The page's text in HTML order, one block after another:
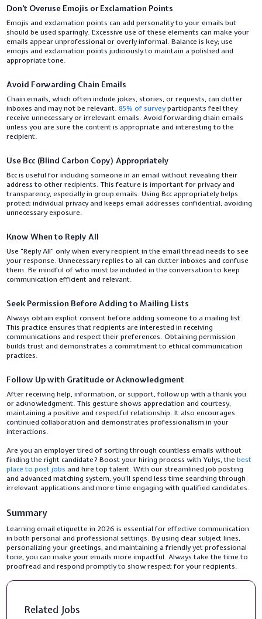
Don't Overuse Emojis or Exclamation Points
Emojis and exclamation points can add personality to your emails but
should be used sparingly. Excessive use of these elements can make your
emails appear unprofessional or overly informal. Balance is key; use
emojis and exclamation points judiciously to maintain a polished and
appropriate tone.
Avoid Forwarding Chain Emails
Chain emails, which often include jokes, stories, or requests, can clutter
inboxes and may not be relevant. 85% of surveyparticipants feel they
receive unnecessary or irrelevant emails. Avoid forwarding chain emails
unless you are sure the content is appropriate and interesting to the
recipient.
Use Bcc (Blind Carbon Copy) Appropriately
Bcc is useful for including someone in an email without revealing their
address to other recipients. This feature is important for privacy and
transparency, especially in group emails. Using Bcc appropriately helps
protect individual privacy and keeps email addresses confidential, avoiding
unnecessary exposure.
Know When to Reply All
Use “Reply All” only when every recipient in the email thread needs to see
your response. Unnecessary replies to all can clutter inboxes and confuse
them. Be mindful of who must be included in the conversation to keep
communication efficient and relevant.
Seek Permission Before Adding to Mailing Lists
Always obtain explicit consent before adding someone to a mailing list.
This practice ensures that recipients are interested in receiving
communications and respect their preferences. Obtaining permission
builds trust and demonstrates a commitment to ethical communication
practices.
Follow Up with Gratitude or Acknowledgment
After receiving help, information, or support, follow up with a thank you
or acknowledgment. This gesture shows appreciation and courtesy,
maintaining a positive and respectful relationship. It also encourages
continued collaboration and demonstrates professionalism in your
interactions.
Are you an employer tired of sorting through countless emails without
finding the right candidate? Boost your hiring process with Yulys, thebest
place to post jobs and hire top talent. With our streamlined job posting
and advanced matching system, you'll spend less time searching through
irrelevant applications and more time engaging with qualified candidates.
Summary
Learning email etiquette in 2026 is essential for effective communication
in both personal and professional settings. By using clear subject lines,
personalizing your greetings, and maintaining a friendly yet professional
tone, you can make your emails more impactful. Always take the time to
proofread and respond promptly to show respect for your recipients.
Related Jobs